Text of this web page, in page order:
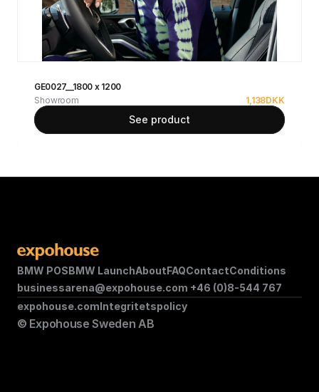
GE0027__1800 x 1200
Showroom
1,138DKK
See product
BMW POSBMW LaunchAboutFAQContactConditions
businessarena@expohouse.com +46 (0)8-544 767
© Expohouse Sweden AB
expohouse.comIntegritetspolicy